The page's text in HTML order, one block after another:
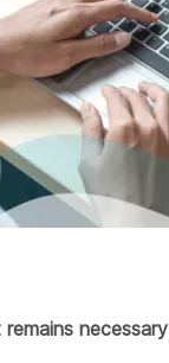
necessary